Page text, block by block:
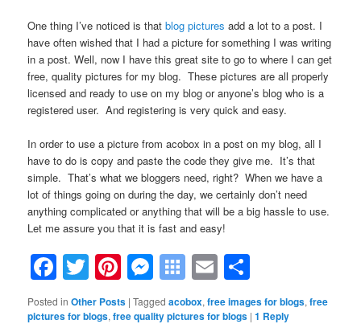
One thing I’ve noticed is that blog pictures add a lot to a post. I
have often wished that I had a picture for something I was writing
in a post. Well, now I have this great site to go to where I can get
free, quality pictures for my blog. These pictures are all properly
licensed and ready to use on my blog or anyone’s blog who is a
registered user. And registering is very quick and easy.
In order to use a picture from acobox in a post on my blog, all I
have to do is copy and paste the code they give me. It’s that
simple. That’s what we bloggers need, right? When we have a
lot of things going on during the day, we certainly don’t need
anything complicated or anything that will be a big hassle to use.
Let me assure you that it is fast and easy!
Facebook
Twitter
Pinterest
Messenger
Symbaloo
Bookmarks
Email
Posted in Other Posts |Tagged acobox,free images for blogs,free
pictures for blogs,free quality pictures for blogs |1 Reply